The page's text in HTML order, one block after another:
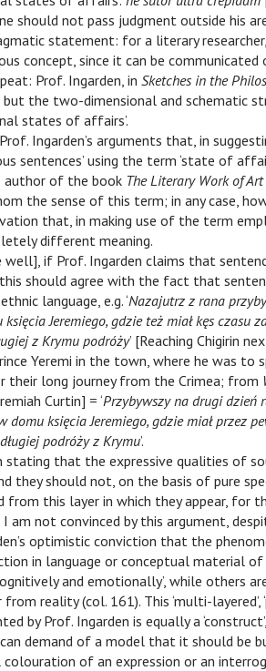
should not pass judgment outside his
statement: for a literary
concept, since it can be communicated
Prof. Ingarden, in Sketches in the
the two-dimensional and schematic
states of affairs’.
Ingarden’s arguments that, in
sentences’ using the term ‘state of
author of the book The Literary Work of Art
the sense of this term; in any case,
that, in making use of the term
different meaning.
if Prof. Ingarden claims that
should agree with the fact that
language, e.g. ‘Nazajutrz z rana
Jeremiego, gdzie też miał kęs czasu
z Krymu podróży’ [Reaching Chigirin
Yeremi in the town, where he was to
their long journey from the Crimea; from
Curtin] = ‘Przybywszy na drugi dzień
domu księcia Jeremiego, gdzie miał przez
podróży z Krymu’.
stating that the expressive qualities of
they should not, on the basis of pure
this layer in which they appear, for
am not convinced by this argument,
optimistic conviction that the
in language or conceptual material
and emotionally’, while others
reality (col. 161). This ‘multi-layered’,
by Prof. Ingarden is equally a
demand of a model that it should be
of an expression or an